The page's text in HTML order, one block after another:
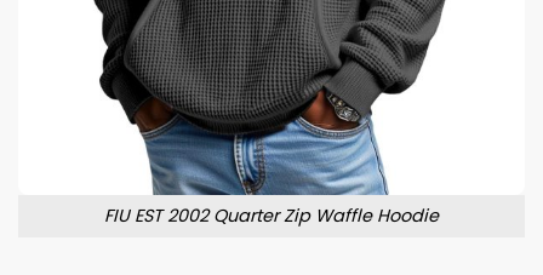
FIU EST 2002 Quarter Zip Waffle Hoodie